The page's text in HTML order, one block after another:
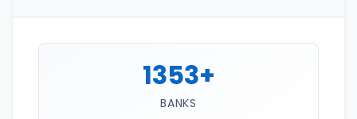
1353+
BANKS